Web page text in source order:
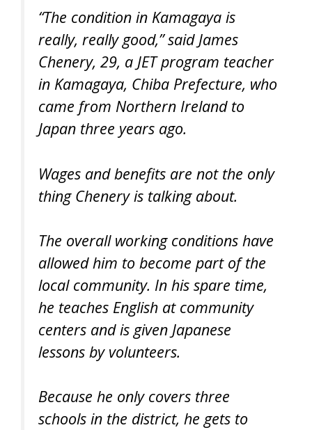
“The condition in Kamagaya is
really, really good,” said James
Chenery, 29, a JET program teacher
in Kamagaya, Chiba Prefecture, who
came from Northern Ireland to
Japan three years ago.
Wages and benefits are not the only
thing Chenery is talking about.
The overall working conditions have
allowed him to become part of the
local community. In his spare time,
he teaches English at community
centers and is given Japanese
lessons by volunteers.
Because he only covers three
schools in the district, he gets to